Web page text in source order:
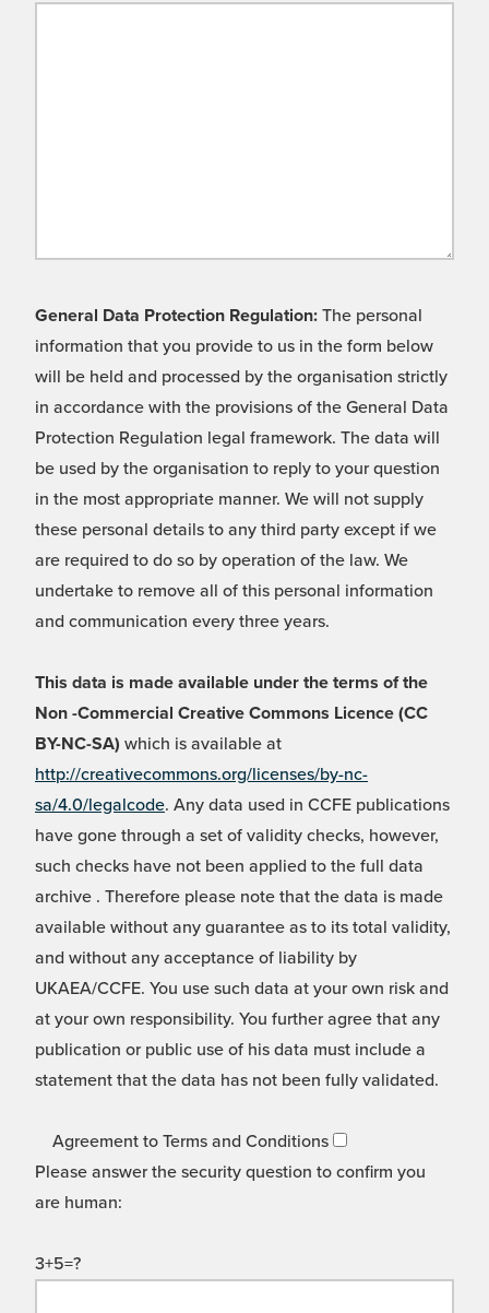
General Data Protection Regulation: The personal
information that you provide to us in the form below
will be held and processed by the organisation strictly
in accordance with the provisions of the General Data
Protection Regulation legal framework. The data will
be used by the organisation to reply to your question
in the most appropriate manner. We will not supply
these personal details to any third party except if we
are required to do so by operation of the law. We
undertake to remove all of this personal information
and communication every three years.
This data is made available under the terms of the
Non -Commercial Creative Commons Licence (CC
BY-NC-SA) which is available at
http://creativecommons.org/licenses/by-nc-
sa/4.0/legalcode. Any data used in CCFE publications
have gone through a set of validity checks, however,
such checks have not been applied to the full data
archive . Therefore please note that the data is made
available without any guarantee as to its total validity,
and without any acceptance of liability by
UKAEA/CCFE. You use such data at your own risk and
at your own responsibility. You further agree that any
publication or public use of his data must include a
statement that the data has not been fully validated.
Agreement to Terms and Conditions
Please answer the security question to confirm you
are human:
3+5=?